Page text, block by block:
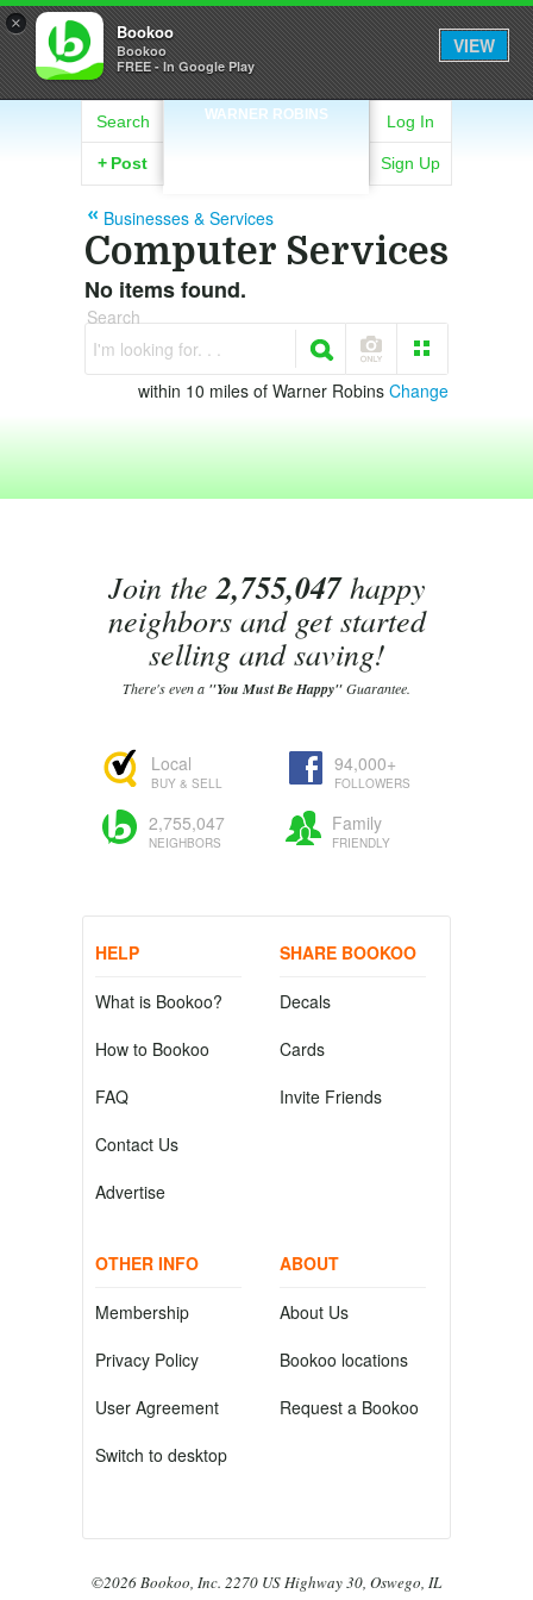
× Bookoo
Bookoo
FREE - In Google Play
VIEW
WARNER ROBINS
Search
+ Post
Log In
Sign Up
Businesses & Services
Computer Services
No items found.
Search
I'm looking for. . .
within 10 miles of Warner Robins Change
Join the2,755,047happy
neighbors and get started
selling and saving!
There's even a "You Must Be Happy"Guarantee.
Local
BUY & SELL
94,000+
FOLLOWERS
2,755,047
NEIGHBORS
Family
FRIENDLY
HELP
What is Bookoo?
How to Bookoo
FAQ
Contact Us
Advertise
SHARE BOOKOO
Decals
Cards
Invite Friends
OTHER INFO
Membership
Privacy Policy
User Agreement
Switch to desktop
ABOUT
About Us
Bookoo locations
Request a Bookoo
©2026 Bookoo, Inc. 2270 US Highway 30, Oswego, IL